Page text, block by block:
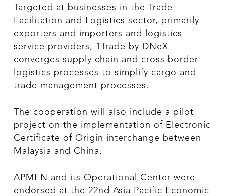
Targeted at businesses in the Trade
Facilitation and Logistics sector, primarily
exporters and importers and logistics
service providers, 1Trade by DNeX
converges supply chain and cross border
logistics processes to simplify cargo and
trade management processes.
The cooperation will also include a pilot
project on the implementation of Electronic
Certificate of Origin interchange between
Malaysia and China.
APMEN and its Operational Center were
endorsed at the 22nd Asia Pacific Economic